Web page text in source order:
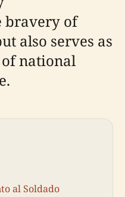
bravery of
also serves as
national
al Soldado